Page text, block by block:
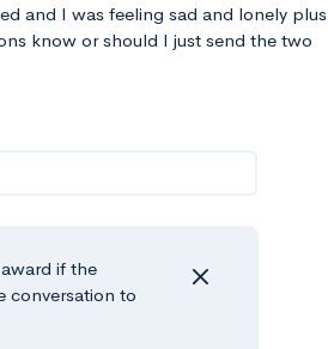
and I was feeling sad and lonely plus
know or should I just send the two
award if the
conversation to